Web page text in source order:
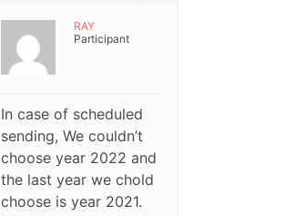
RAY
Participant
In case of scheduled
sending, We couldn’t
choose year 2022 and
the last year we chold
choose is year 2021.